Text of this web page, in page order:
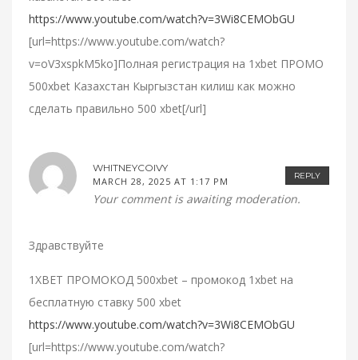
https://www.youtube.com/watch?v=3Wi8CEMObGU
[url=https://www.youtube.com/watch?
v=oV3xspkM5ko]Полная регистрация на 1xbet ПРОМО
500xbet Казахстан Кыргызстан килиш как можно
сделать правильно 500 xbet[/url]
REPLY
WHITNEYCOIVY
MARCH 28, 2025 AT 1:17 PM
Your comment is awaiting moderation.
Здравствуйте
1XBET ПРОМОКОД 500xbet – промокод 1xbet на
бесплатную ставку 500 xbet
https://www.youtube.com/watch?v=3Wi8CEMObGU
[url=https://www.youtube.com/watch?